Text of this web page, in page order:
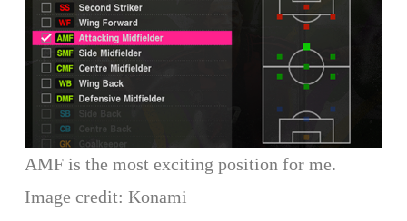
AMF is the most exciting position for me.
Image credit: Konami